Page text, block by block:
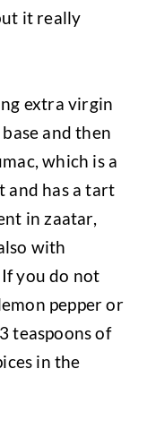
it really
extra virgin
and then
which is a
and has a tart
in zaatar,
with
If you do not
pepper or
teaspoons of
in the